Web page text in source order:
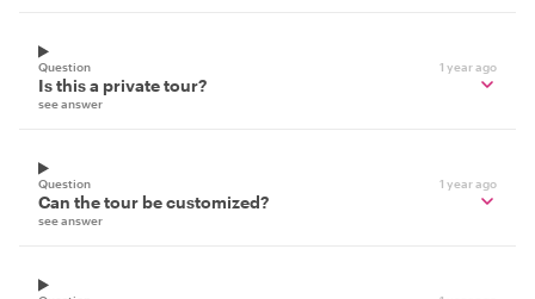
Question 1 year ago
Is this a private tour?
see answer
Question 1 year ago
Can the tour be customized?
see answer